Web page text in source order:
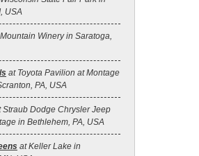
USA
Winery in Saratoga,
at Toyota Pavilion at Montage
PA, USA
Dodge Chrysler Jeep
in Bethlehem, PA, USA
at Keller Lake in